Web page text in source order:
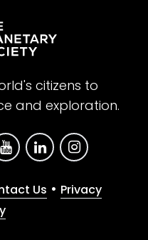
citizens to
and exploration.
Us • Privacy